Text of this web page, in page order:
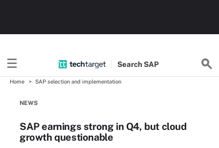
Search SAP
Home SAP selection and implementation
NEWS
SAP earnings strong in Q4, but cloud
growth questionable